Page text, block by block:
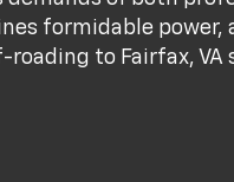
formidable power,
to Fairfax, VA